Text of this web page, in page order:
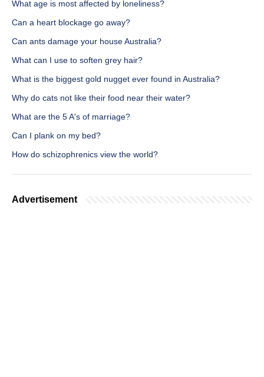
What age is most affected by loneliness?
Can a heart blockage go away?
Can ants damage your house Australia?
What can I use to soften grey hair?
What is the biggest gold nugget ever found in Australia?
Why do cats not like their food near their water?
What are the 5 A's of marriage?
Can I plank on my bed?
How do schizophrenics view the world?
Advertisement